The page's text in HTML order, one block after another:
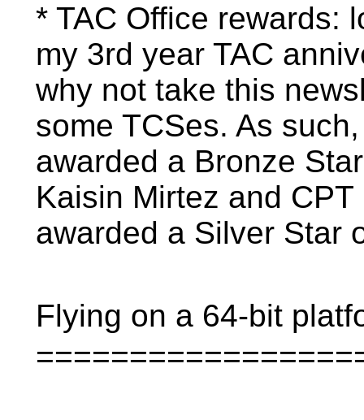
* TAC Office rewards:
my 3rd year TAC
why not take this
some TCSes. As
awarded a Bronze
Kaisin Mirtez and
awarded a Silver Star
Flying on a 64-bit